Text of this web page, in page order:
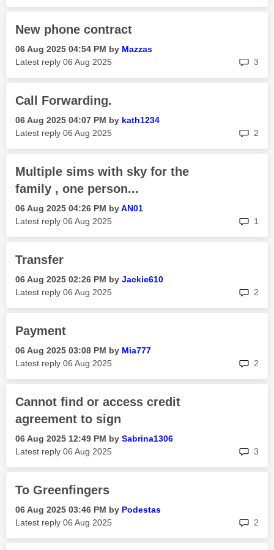
New phone contract
‎06 Aug 2025 04:54 PM by Mazzas
Latest reply ‎06 Aug 2025 3
Call Forwarding.
‎06 Aug 2025 04:07 PM by kath1234
Latest reply ‎06 Aug 2025 2
Multiple sims with sky for the
family , one person...
‎06 Aug 2025 04:26 PM byAN01
Latest reply ‎06 Aug 2025 1
Transfer
‎06 Aug 2025 02:26 PM by Jackie610
Latest reply ‎06 Aug 2025 2
Payment
‎06 Aug 2025 03:08 PM by Mia777
Latest reply ‎06 Aug 2025 2
Cannot find or access credit
agreement to sign
‎06 Aug 2025 12:49 PM by Sabrina1306
Latest reply ‎06 Aug 2025 3
To Greenfingers
‎06 Aug 2025 03:46 PM by Podestas
Latest reply ‎06 Aug 2025 2